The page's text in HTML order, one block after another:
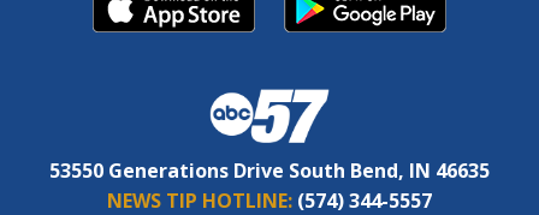
53550 Generations Drive South Bend, IN 46635
NEWS TIP HOTLINE: (574) 344-5557